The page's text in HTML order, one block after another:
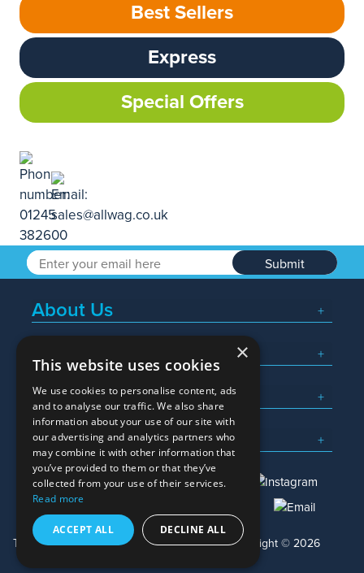
Best Sellers
Express
Special Offers
Submit
About Us
Popular Searches
What We Do
Here To Help
sales@allwag.co.uk
Terms & Conditions Privacy Policy Copyright © 2026
×
This website uses cookies
We use cookies to personalise content, ads
and to analyse our traffic. We also share
information about your use of our site with
our advertising and analytics partners who
may combine it with other information that
you’ve provided to them or that they’ve
collected from your use of their services.
Read more
ACCEPT ALL DECLINE ALL